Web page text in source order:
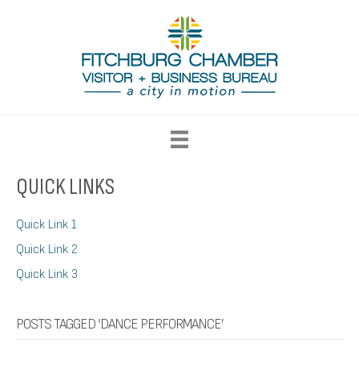
QUICK LINKS
Quick Link 1
Quick Link 2
Quick Link 3
POSTS TAGGED ‘DANCE PERFORMANCE’